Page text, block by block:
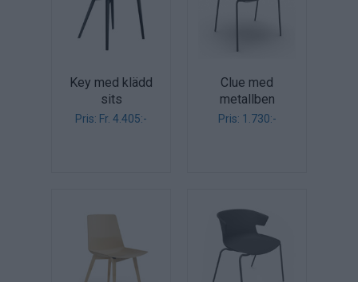
Key med klädd
sits
Pris: Fr. 4.405:-
Clue med
metallben
Pris: 1.730:-